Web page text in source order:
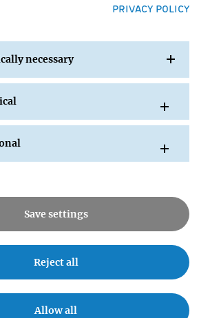
PRIVACY POLICY
necessary
Save settings
Reject all
Allow all